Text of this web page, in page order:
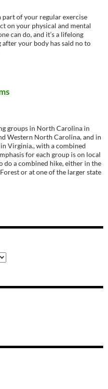
part of your regular exercise
on your physical and mental
can do, and it’s a lifelong
your body has said no to
groups in North Carolina in
Western North Carolina, and in
Virginia., with a combined
for each group is on local
do a combined hike, either in the
or at one of the larger state